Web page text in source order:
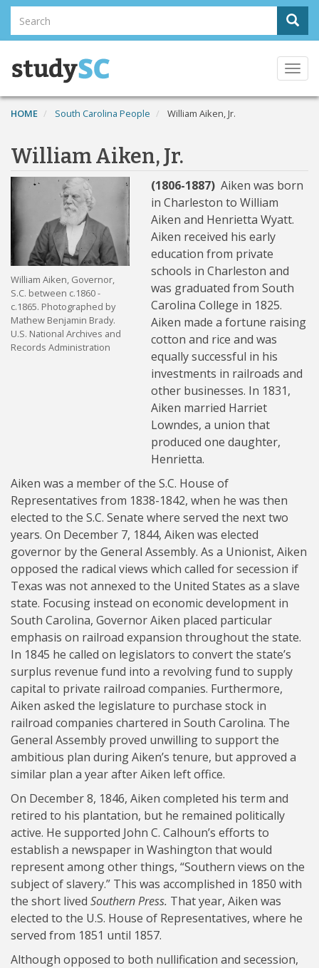
Skip
main
content
Search
Search
HOME South Carolina People William Aiken, Jr.
William Aiken, Jr.
William Aiken, Governor,
S.C. between c.1860 -
c.1865. Photographed by
Mathew Benjamin Brady.
U.S. National Archives and
Records Administration
(1806-1887)Aiken was born
in Charleston to William
Aiken and Henrietta Wyatt.
Aiken received his early
education from private
schools in Charleston and
was graduated from South
Carolina College in 1825.
Aiken made a fortune raising
cotton and rice and was
equally successful in his
investments in railroads and
other businesses. In 1831,
Aiken married Harriet
Lowndes, a union that
produced one daughter,
Henrietta.
Aiken was a member of the S.C. House of
Representatives from 1838-1842, when he was then
elected to the S.C. Senate where served the next two
years. On December 7, 1844, Aiken was elected
governor by the General Assembly. As a Unionist, Aiken
opposed the radical views which called for secession if
Texas was not annexed to the United States as a slave
state. Focusing instead on economic development in
South Carolina, Governor Aiken placed particular
emphasis on railroad expansion throughout the state.
In 1845 he called on legislators to convert the state’s
surplus revenue fund into a revolving fund to supply
capital to private railroad companies. Furthermore,
Aiken asked the legislature to purchase stock in
railroad companies chartered in South Carolina. The
General Assembly proved unwilling to support the
ambitious plan during Aiken’s tenure, but approved a
similar plan a year after Aiken left office.
On December 8, 1846, Aiken completed his term and
retired to his plantation, but he remained politically
active. He supported John C. Calhoun’s efforts to
establish a newspaper in Washington that would
represent among other things, “Southern views on the
subject of slavery.” This was accomplished in 1850 with
the short lived Southern Press. That year, Aiken was
elected to the U.S. House of Representatives, where he
served from 1851 until 1857.
Although opposed to both nullification and secession,